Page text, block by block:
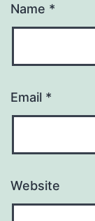
Name *
Email *
Website